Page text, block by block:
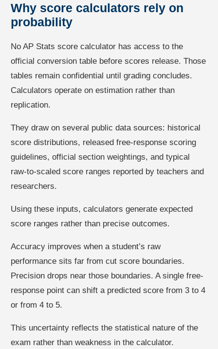
Why score calculators rely on
probability
No AP Stats score calculator has access to the
official conversion table before scores release. Those
tables remain confidential until grading concludes.
Calculators operate on estimation rather than
replication.
They draw on several public data sources: historical
score distributions, released free-response scoring
guidelines, official section weightings, and typical
raw-to-scaled score ranges reported by teachers and
researchers.
Using these inputs, calculators generate expected
score ranges rather than precise outcomes.
Accuracy improves when a student’s raw
performance sits far from cut score boundaries.
Precision drops near those boundaries. A single free-
response point can shift a predicted score from 3 to 4
or from 4 to 5.
This uncertainty reflects the statistical nature of the
exam rather than weakness in the calculator.